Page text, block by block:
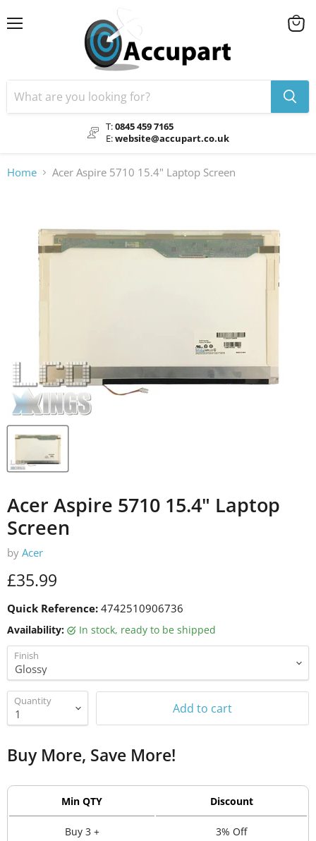
T:0845 459 7165
E:website@accupart.co.uk
View
Home Acer Aspire 5710 15.4" Laptop Screen
Acer Aspire 5710 15.4" Laptop
Screen
by Acer
Current price
£35.99
Quick Reference: 4742510906736
Availability: in stock, ready to be shipped
Finish
Quantity Add to cart
Buy More, Save More!
Min QTY Discount
Buy 3 + 3% Off